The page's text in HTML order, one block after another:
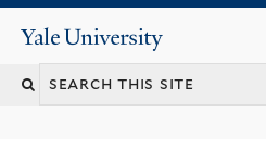
Yale
University
Search